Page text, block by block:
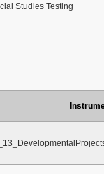
Studies Testing